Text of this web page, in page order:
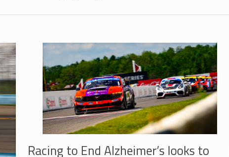
Racing to End Alzheimer’s looks to